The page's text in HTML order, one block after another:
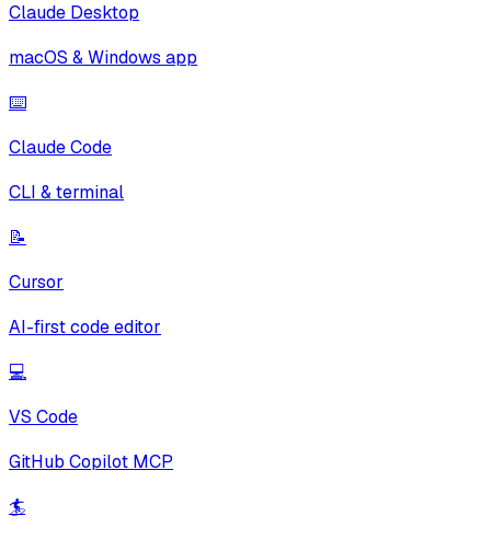
Claude Desktop
macOS & Windows app
⌨️
Claude Code
CLI & terminal
📝
Cursor
AI-first code editor
💻
VS Code
GitHub Copilot MCP
🏄